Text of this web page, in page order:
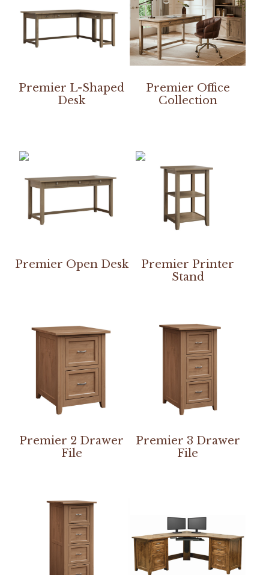
Premier L-Shaped
Desk
Premier Office
Collection
Premier Open Desk
Premier Printer
Stand
Premier 2 Drawer
File
Premier 3 Drawer
File